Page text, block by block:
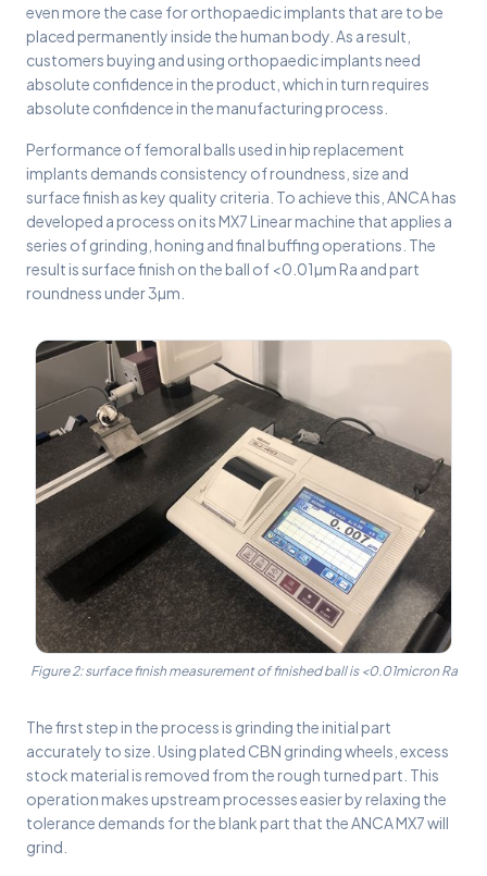
even more the case for orthopaedic implants that are to be
placed permanently inside the human body. As a result,
customers buying and using orthopaedic implants need
absolute confidence in the product, which in turn requires
absolute confidence in the manufacturing process.
Performance of femoral balls used in hip replacement
implants demands consistency of roundness, size and
surface finish as key quality criteria. To achieve this, ANCA has
developed a process on its MX7 Linear machine that applies a
series of grinding, honing and final buffing operations. The
result is surface finish on the ball of <0.01µm Ra and part
roundness under 3µm.
Figure 2: surface finish measurement of finished ball is <0.01micron Ra
The first step in the process is grinding the initial part
accurately to size. Using plated CBN grinding wheels, excess
stock material is removed from the rough turned part. This
operation makes upstream processes easier by relaxing the
tolerance demands for the blank part that the ANCA MX7 will
grind.